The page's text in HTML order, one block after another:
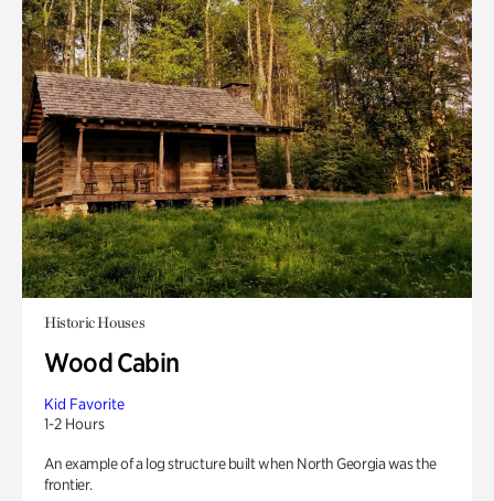
Historic Houses
Wood Cabin
Kid Favorite
1-2 Hours
An example of a log structure built when North Georgia was the
frontier.